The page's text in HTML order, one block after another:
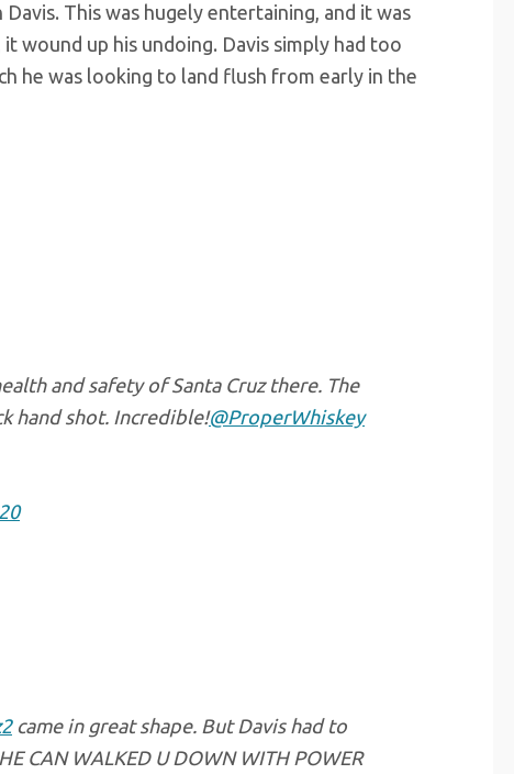
This was hugely entertaining, and it was
wound up his undoing. Davis simply had too
he was looking to land flush from early in the
and safety of Santa Cruz there. The
hand shot. Incredible!@ProperWhiskey
came in great shape. But Davis had to
CAN WALKED U DOWN WITH POWER